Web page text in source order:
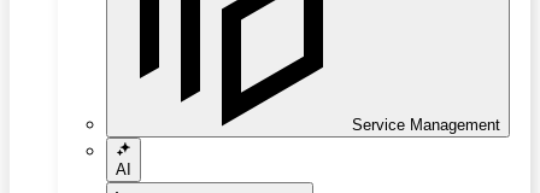
Service Management
AI